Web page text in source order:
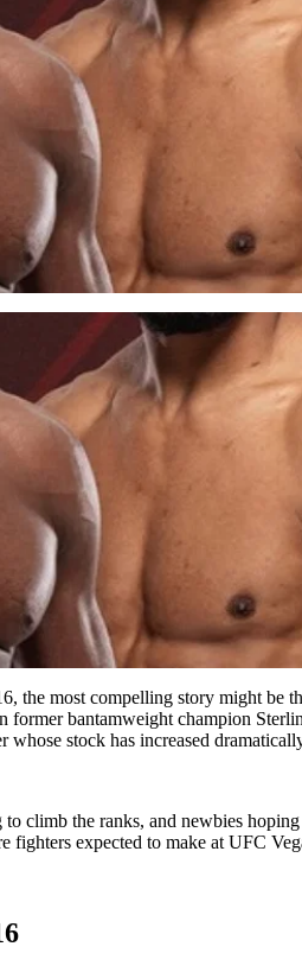
the most compelling story might be
bantamweight champion
stock has increased
climb the ranks, and newbies
expected to make at UFC